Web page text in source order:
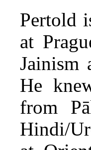
Pertold
at
Jainism
He
from
Hindi/